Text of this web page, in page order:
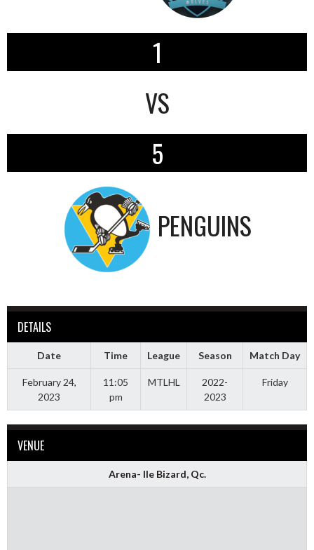
1
VS
5
PENGUINS
DETAILS
Date Time League Season Match Day
February 24,
2023
11:05
pm
MTLHL
2022-
2023
Friday
VENUE
Arena- Ile Bizard, Qc.